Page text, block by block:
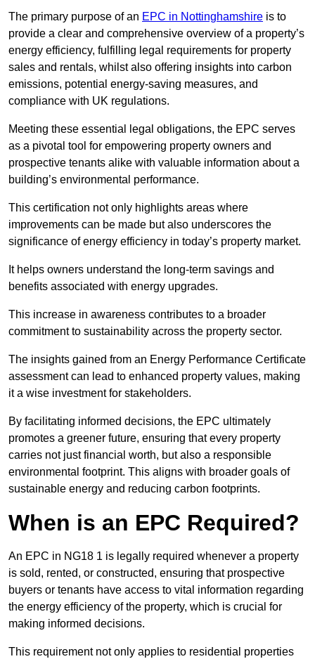
The primary purpose of an EPC in Nottinghamshire is to
provide a clear and comprehensive overview of a property’s
energy efficiency, fulfilling legal requirements for property
sales and rentals, whilst also offering insights into carbon
emissions, potential energy-saving measures, and
compliance with UK regulations.
Meeting these essential legal obligations, the EPC serves
as a pivotal tool for empowering property owners and
prospective tenants alike with valuable information about a
building’s environmental performance.
This certification not only highlights areas where
improvements can be made but also underscores the
significance of energy efficiency in today’s property market.
It helps owners understand the long-term savings and
benefits associated with energy upgrades.
This increase in awareness contributes to a broader
commitment to sustainability across the property sector.
The insights gained from an Energy Performance Certificate
assessment can lead to enhanced property values, making
it a wise investment for stakeholders.
By facilitating informed decisions, the EPC ultimately
promotes a greener future, ensuring that every property
carries not just financial worth, but also a responsible
environmental footprint. This aligns with broader goals of
sustainable energy and reducing carbon footprints.
When is an EPC Required?
An EPC in NG18 1 is legally required whenever a property
is sold, rented, or constructed, ensuring that prospective
buyers or tenants have access to vital information regarding
the energy efficiency of the property, which is crucial for
making informed decisions.
This requirement not only applies to residential properties